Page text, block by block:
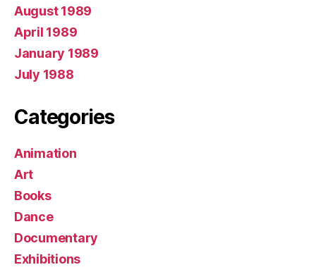
August 1989
April 1989
January 1989
July 1988
Categories
Animation
Art
Books
Dance
Documentary
Exhibitions